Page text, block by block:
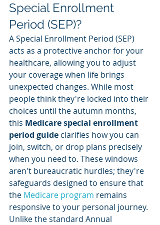
Special Enrollment
Period (SEP)?
A Special Enrollment Period (SEP)
acts as a protective anchor for your
healthcare, allowing you to adjust
your coverage when life brings
unexpected changes. While most
people think they're locked into their
choices until the autumn months,
this Medicare special enrollment
period guide clarifies how you can
join, switch, or drop plans precisely
when you need to. These windows
aren't bureaucratic hurdles; they're
safeguards designed to ensure that
the Medicare program remains
responsive to your personal journey.
Unlike the standard Annual